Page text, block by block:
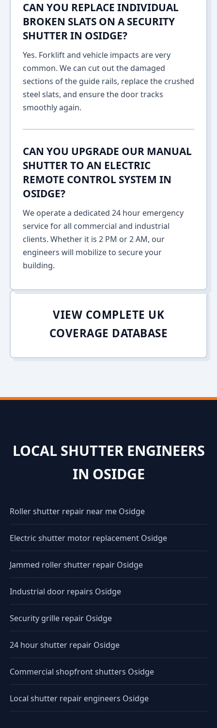
CAN YOU REPLACE INDIVIDUAL
BROKEN SLATS ON A SECURITY
SHUTTER IN OSIDGE?
Yes. Forklift and vehicle impacts are very
common. We can cut out the damaged
sections of the guide rails, replace the crushed
steel slats, and ensure the door tracks
smoothly again.
CAN YOU UPGRADE OUR MANUAL
SHUTTER TO AN ELECTRIC
REMOTE CONTROL SYSTEM IN
OSIDGE?
We operate a dedicated 24 hour emergency
service for all commercial and industrial
clients. Whether it is 2 PM or 2 AM, our
engineers will mobilize to secure your
building.
VIEW COMPLETE UK
COVERAGE DATABASE
LOCAL SHUTTER ENGINEERS
IN OSIDGE
Roller shutter repair near me Osidge
Electric shutter motor replacement Osidge
Jammed roller shutter repair Osidge
Industrial door repairs Osidge
Security grille repair Osidge
24 hour shutter repair Osidge
Commercial shopfront shutters Osidge
Local shutter repair engineers Osidge